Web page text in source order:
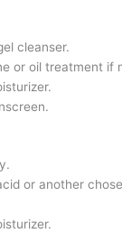
cleanser.
or oil treatment if
or another